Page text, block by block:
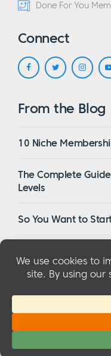
Done For You
Connect
From the Blog
10 Niche
The Complete
Levels
So You Want to
2023
© 2026
Terms & Conditions|